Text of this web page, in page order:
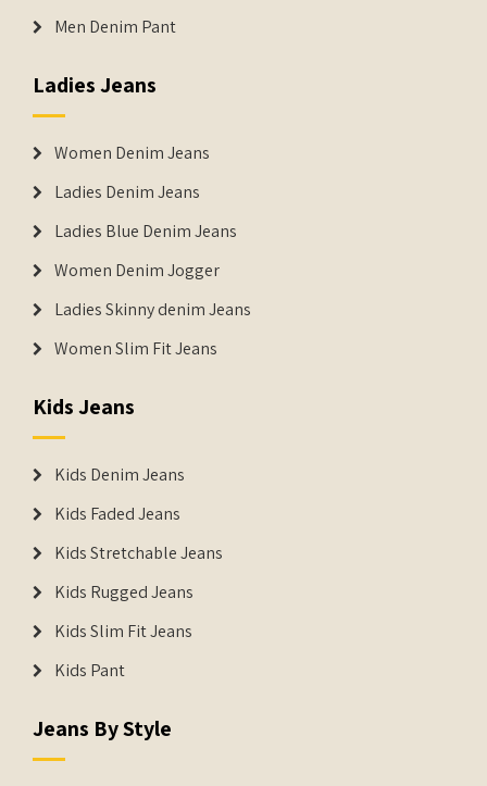
Men Denim Pant
Ladies Jeans
Women Denim Jeans
Ladies Denim Jeans
Ladies Blue Denim Jeans
Women Denim Jogger
Ladies Skinny denim Jeans
Women Slim Fit Jeans
Kids Jeans
Kids Denim Jeans
Kids Faded Jeans
Kids Stretchable Jeans
Kids Rugged Jeans
Kids Slim Fit Jeans
Kids Pant
Jeans By Style